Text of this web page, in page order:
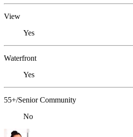
View
Yes
Waterfront
Yes
55+/Senior Community
No